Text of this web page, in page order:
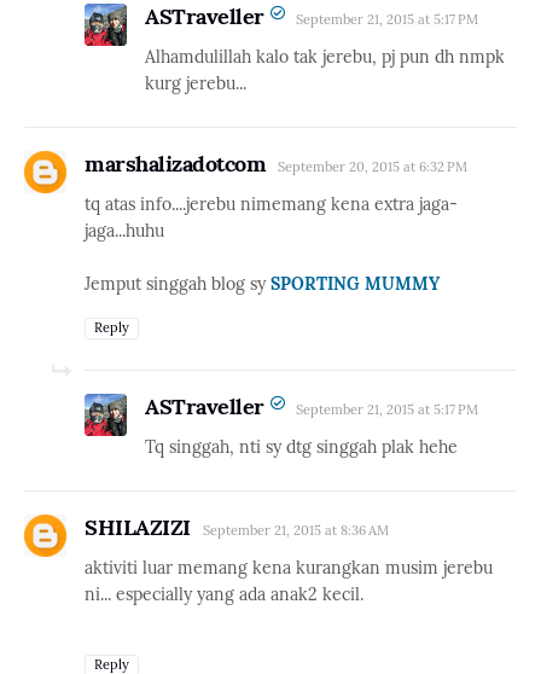
ASTraveller September 21, 2015 at 5:17 PM
Alhamdulillah kalo tak jerebu, pj pun dh nmpk
kurg jerebu...
marshalizadotcom September 20, 2015 at 6:32 PM
tq atas info....jerebu nimemang kena extra jaga-
jaga...huhu
Jemput singgah blog sySPORTING MUMMY
Reply
ASTraveller September 21, 2015 at 5:17 PM
Tq singgah, nti sy dtg singgah plak hehe
SHILAZIZI September 21, 2015 at 8:36 AM
aktiviti luar memang kena kurangkan musim jerebu
ni... especially yang ada anak2 kecil.
Reply